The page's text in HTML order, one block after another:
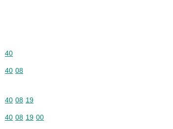
Commodity code: 40
40
Commodity code: 40 08
40 08
Commodity code: 40 08 19
40 08 19
Commodity code: 40 08 19 00
40 08 19 00